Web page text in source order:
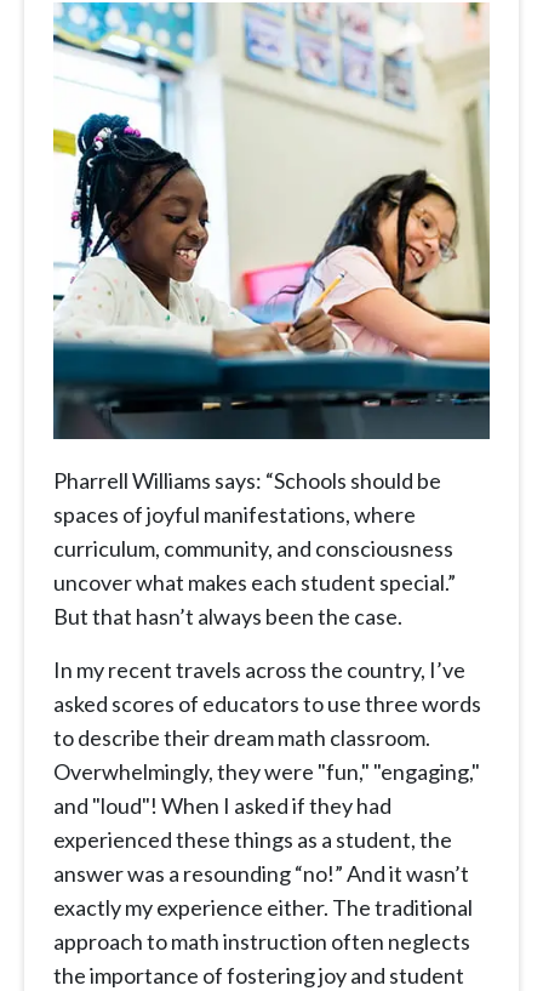
Pharrell Williams says: “Schools should be
spaces of joyful manifestations, where
curriculum, community, and consciousness
uncover what makes each student special.”
But that hasn’t always been the case.
In my recent travels across the country, I’ve
asked scores of educators to use three words
to describe their dream math classroom.
Overwhelmingly, they were "fun," "engaging,"
and "loud"! When I asked if they had
experienced these things as a student, the
answer was a resounding “no!” And it wasn’t
exactly my experience either. The traditional
approach to math instruction often neglects
the importance of fostering joy and student